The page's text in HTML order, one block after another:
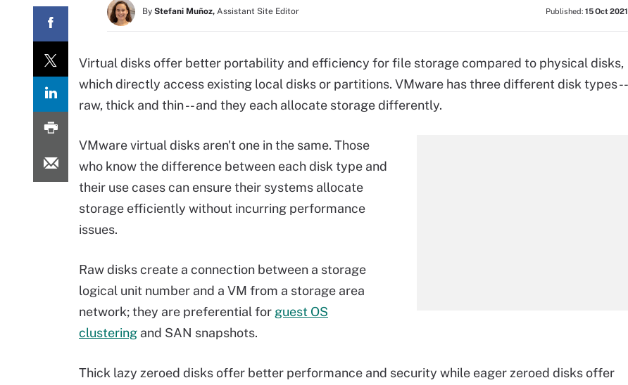
By Stefani Muñoz, Assistant Site Editor Published: 15 Oct 2021
Virtual disks offer better portability and efficiency for file storage compared to physical disks,
which directly access existing local disks or partitions. VMware has three different disk types --
raw, thick and thin -- and they each allocate storage differently.
VMware virtual disks aren't one in the same. Those
who know the difference between each disk type and
their use cases can ensure their systems allocate
storage efficiently without incurring performance
issues.
Raw disks create a connection between a storage
logical unit number and a VM from a storage area
network; they are preferential for guest OS
clustering and SAN snapshots.
Thick lazy zeroed disks offer better performance and security while eager zeroed disks offer